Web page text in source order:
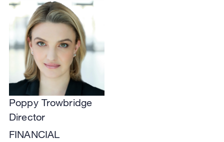
Poppy Trowbridge
Director
FINANCIAL